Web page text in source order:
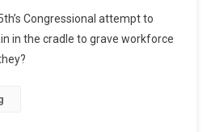
(In
Search
Congressional attempt to
in the cradle to grave workforce